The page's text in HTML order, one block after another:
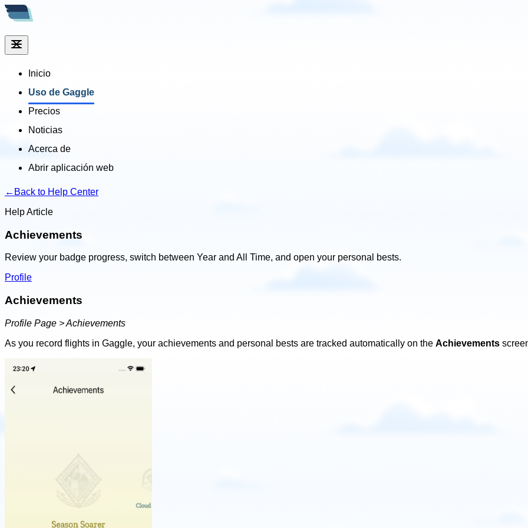
Inicio
Uso de Gaggle
Precios
Noticias
Acerca de
Abrir aplicación web
← Back to Help Center
Help Article
Achievements
Review your badge progress, switch between Year and All Time, and open your personal bests.
Profile
Achievements
Profile Page > Achievements
As you record flights in Gaggle, your achievements and personal bests are tracked automatically on the Achievements